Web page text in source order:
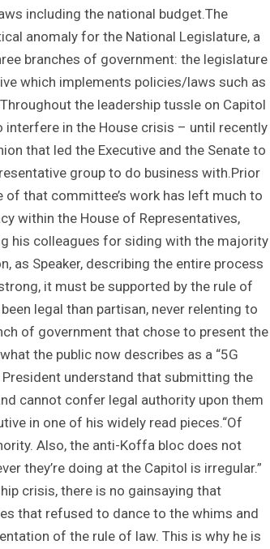
including the national budget.The
anomaly for the National Legislature, a
branches of government: the legislature
which implements policies/laws such as
the leadership tussle on Capitol
interfere in the House crisis – until recently
that led the Executive and the Senate to
group to do business with.Prior
that committee’s work has left much to
within the House of Representatives,
his colleagues for siding with the majority
as Speaker, describing the entire process
it must be supported by the rule of
legal than partisan, never relenting to
of government that chose to present the
the public now describes as a “5G
understand that submitting the
cannot confer legal authority upon them
in one of his widely read pieces.“Of
Also, the anti-Koffa bloc does not
they’re doing at the Capitol is irregular.”
crisis, there is no gainsaying that
that refused to dance to the whims and
of the rule of law. This is why he is